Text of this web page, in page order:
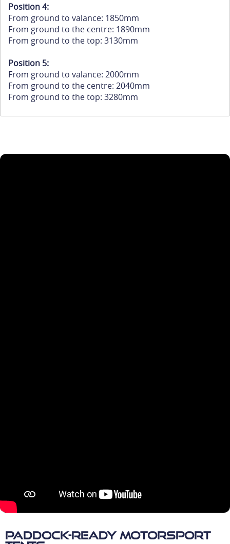
Position 4:
From ground to valance: 1850mm
From ground to the centre: 1890mm
From ground to the top: 3130mm
Position 5:
From ground to valance: 2000mm
From ground to the centre: 2040mm
From ground to the top: 3280mm
Paddock-Ready Motorsport